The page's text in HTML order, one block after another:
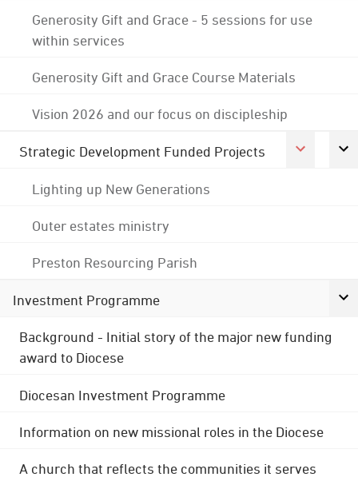
Generosity Gift and Grace - 5 sessions for use
within services
Generosity Gift and Grace Course Materials
Vision 2026 and our focus on discipleship
Strategic Development Funded Projects
Lighting up New Generations
Outer estates ministry
Preston Resourcing Parish
Investment Programme
Background - Initial story of the major new funding
award to Diocese
Diocesan Investment Programme
Information on new missional roles in the Diocese
A church that reflects the communities it serves